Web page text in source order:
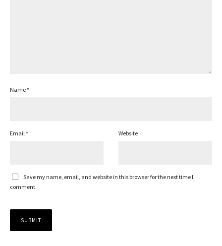
Name*
Email * Website
Save my name, email, and website in this browser for the next time I
comment.